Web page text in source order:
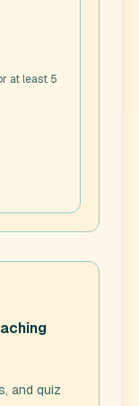
at least 5
and quiz